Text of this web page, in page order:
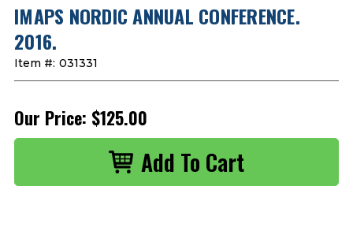
IMAPS NORDIC ANNUAL CONFERENCE.
2016.
Item #: 031331
Our Price: $125.00